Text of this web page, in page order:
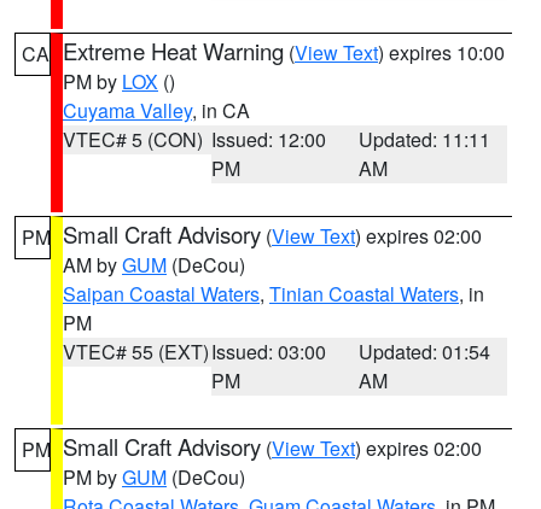
CA Extreme Heat Warning (View Text) expires 10:00
PM by LOX ()
Cuyama Valley, in CA
VTEC# 5 (CON) Issued: 12:00
PM
Updated: 11:11
AM
PM Small Craft Advisory (View Text) expires 02:00
AM byGUM (DeCou)
Saipan Coastal Waters, Tinian Coastal Waters, in
PM
VTEC# 55 (EXT)Issued: 03:00
PM
Updated: 01:54
AM
PM Small Craft Advisory (View Text) expires 02:00
PM byGUM (DeCou)